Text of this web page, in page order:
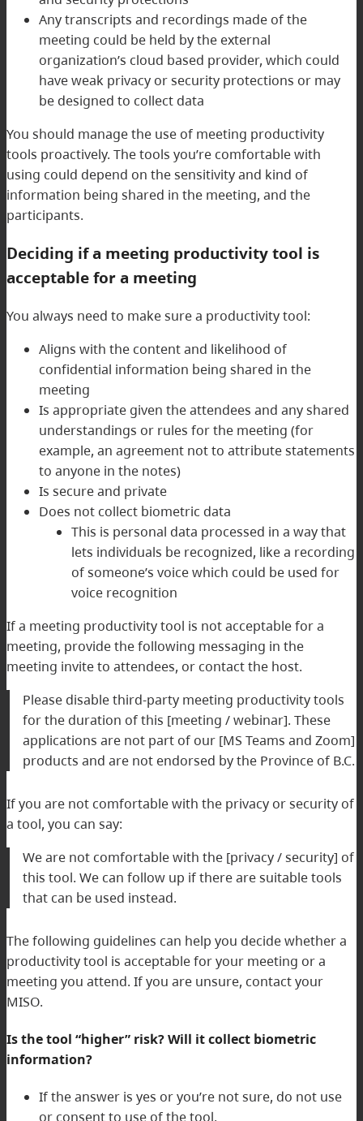
Any transcripts and recordings made of the
meeting could be held by the external
organization’s cloud based provider, which could
have weak privacy or security protections or may
be designed to collect data
You should manage the use of meeting productivity
tools proactively. The tools you’re comfortable with
using could depend on the sensitivity and kind of
information being shared in the meeting, and the
participants.
Deciding if a meeting productivity tool is
acceptable for a meeting
You always need to make sure a productivity tool:
Aligns with the content and likelihood of
confidential information being shared in the
meeting
Is appropriate given the attendees and any shared
understandings or rules for the meeting (for
example, an agreement not to attribute statements
to anyone in the notes)
Is secure and private
Does not collect biometric data
This is personal data processed in a way that
lets individuals be recognized, like a recording
of someone’s voice which could be used for
voice recognition
If a meeting productivity tool is not acceptable for a
meeting, provide the following messaging in the
meeting invite to attendees, or contact the host.
Please disable third-party meeting productivity tools
for the duration of this [meeting / webinar]. These
applications are not part of our [MS Teams and Zoom]
products and are not endorsed by the Province of B.C.
If you are not comfortable with the privacy or security of
a tool, you can say:
We are not comfortable with the [privacy / security] of
this tool. We can follow up if there are suitable tools
that can be used instead.
The following guidelines can help you decide whether a
productivity tool is acceptable for your meeting or a
meeting you attend. If you are unsure, contact your
MISO.
Is the tool “higher” risk? Will it collect biometric
information?
If the answer is yes or you’re not sure, do not use
or consent to use of the tool.